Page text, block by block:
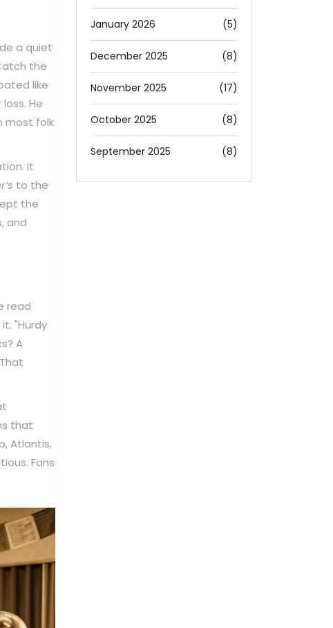
a quiet
the
like
He
most folk
It
to the
the
and
read
"Hurdy
A
that
Atlantis,
Fans
January 2026 (5)
December 2025 (8)
November 2025 (17)
October 2025 (8)
September 2025 (8)